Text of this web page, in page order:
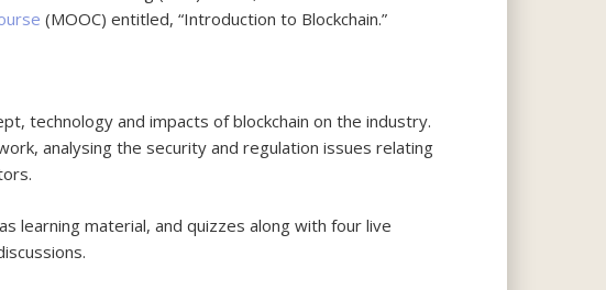
(MOOC) entitled, “Introduction to Blockchain.”
technology and impacts of blockchain on the industry.
analysing the security and regulation issues relating
learning material, and quizzes along with four live